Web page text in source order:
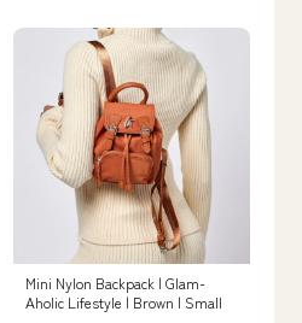
Mini Nylon Backpack | Glam-
Aholic Lifestyle | Brown | Small